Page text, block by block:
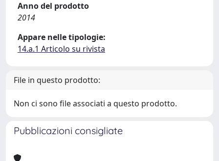
Anno del prodotto
2014
Appare nelle tipologie:
14.a.1 Articolo su rivista
File in questo prodotto:
Non ci sono file associati a questo prodotto.
Pubblicazioni consigliate